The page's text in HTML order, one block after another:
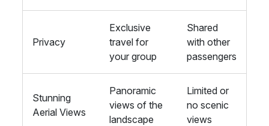
Privacy
Exclusive
travel for
your group
Shared
with other
passengers
Stunning
Aerial Views
Panoramic
views of the
landscape
Limited or
no scenic
views